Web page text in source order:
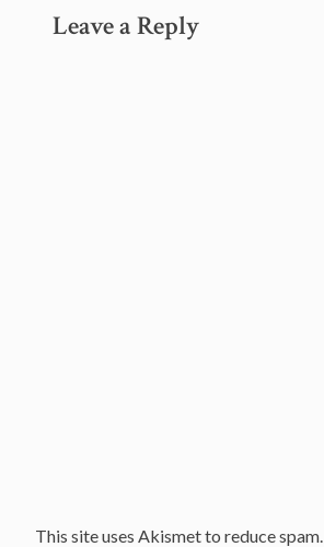
Leave a Reply
This site uses Akismet to reduce spam.